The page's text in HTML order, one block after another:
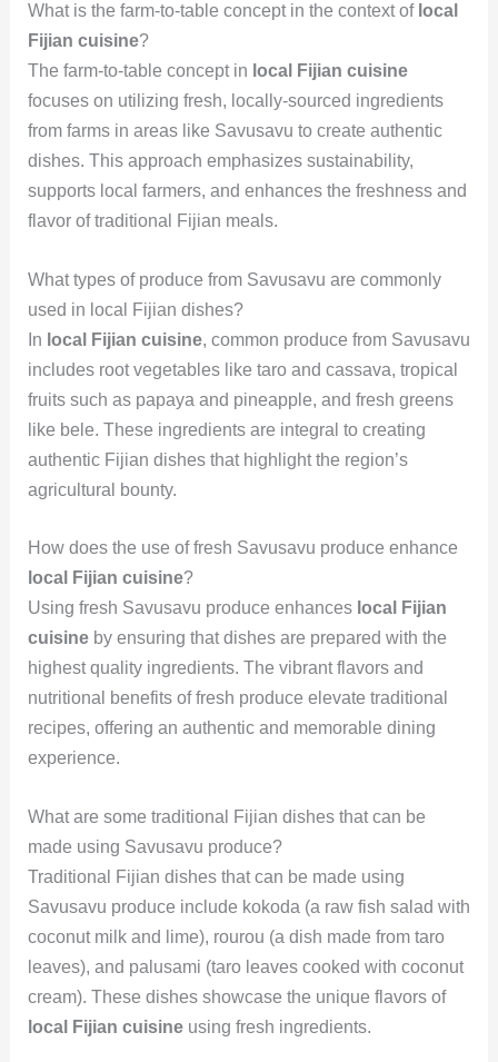
What is the farm-to-table concept in the context of local
Fijian cuisine?
The farm-to-table concept in local Fijian cuisine
focuses on utilizing fresh, locally-sourced ingredients
from farms in areas like Savusavu to create authentic
dishes. This approach emphasizes sustainability,
supports local farmers, and enhances the freshness and
flavor of traditional Fijian meals.
What types of produce from Savusavu are commonly
used in local Fijian dishes?
In local Fijian cuisine, common produce from Savusavu
includes root vegetables like taro and cassava, tropical
fruits such as papaya and pineapple, and fresh greens
like bele. These ingredients are integral to creating
authentic Fijian dishes that highlight the region’s
agricultural bounty.
How does the use of fresh Savusavu produce enhance
local Fijian cuisine?
Using fresh Savusavu produce enhances local Fijian
cuisineby ensuring that dishes are prepared with the
highest quality ingredients. The vibrant flavors and
nutritional benefits of fresh produce elevate traditional
recipes, offering an authentic and memorable dining
experience.
What are some traditional Fijian dishes that can be
made using Savusavu produce?
Traditional Fijian dishes that can be made using
Savusavu produce include kokoda (a raw fish salad with
coconut milk and lime), rourou (a dish made from taro
leaves), and palusami (taro leaves cooked with coconut
cream). These dishes showcase the unique flavors of
local Fijian cuisineusing fresh ingredients.